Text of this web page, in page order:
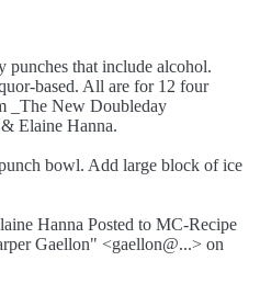
punches that include alcohol.
based. All are for 12 four
_The New Doubleday
Elaine Hanna.
bowl. Add large block of ice
Hanna Posted to MC-Recipe
Gaellon" <gaellon@...> on